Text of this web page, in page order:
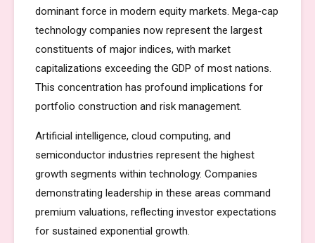
dominant force in modern equity markets. Mega-cap
technology companies now represent the largest
constituents of major indices, with market
capitalizations exceeding the GDP of most nations.
This concentration has profound implications for
portfolio construction and risk management.
Artificial intelligence, cloud computing, and
semiconductor industries represent the highest
growth segments within technology. Companies
demonstrating leadership in these areas command
premium valuations, reflecting investor expectations
for sustained exponential growth.